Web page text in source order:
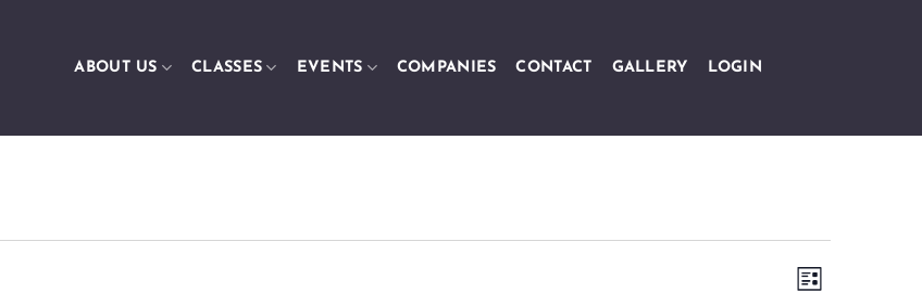
ABOUT US CLASSES EVENTS COMPANIES CONTACT GALLERY LOGIN
Views
Event
LIST